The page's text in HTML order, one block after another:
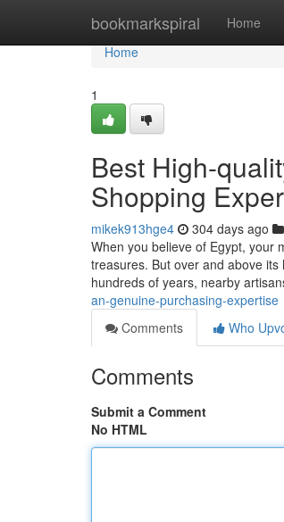
bookmarkspiral Home
Home
Home
1
Best High-
Shopping
mikek913hge4 304 days ago
When you believe of Egypt, your
treasures. But over and above
hundreds of years, nearby
an-genuine-purchasing-expertise
Comments
Who
Comments
Submit a Comment
No HTML